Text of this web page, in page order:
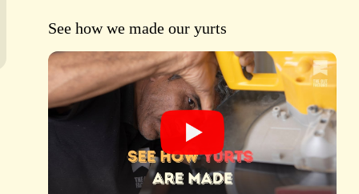
See how we made our yurts